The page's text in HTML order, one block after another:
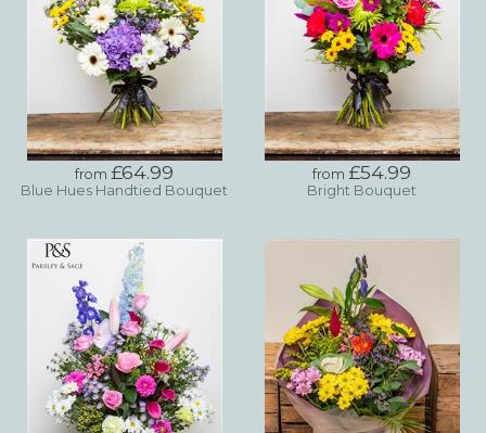
from £64.99
Blue Hues Handtied Bouquet
from £54.99
Bright Bouquet